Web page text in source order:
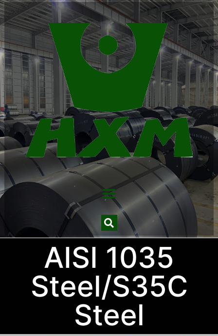
AISI 1035
Steel/S35C
Steel